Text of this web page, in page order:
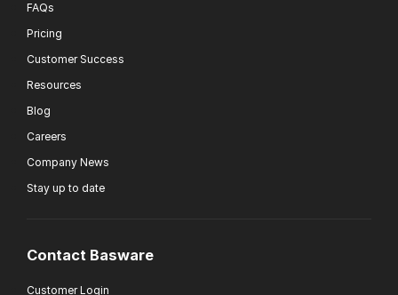
FAQs
Pricing
Customer Success
Resources
Blog
Careers
Company News
Stay up to date
Contact Basware
Customer Login